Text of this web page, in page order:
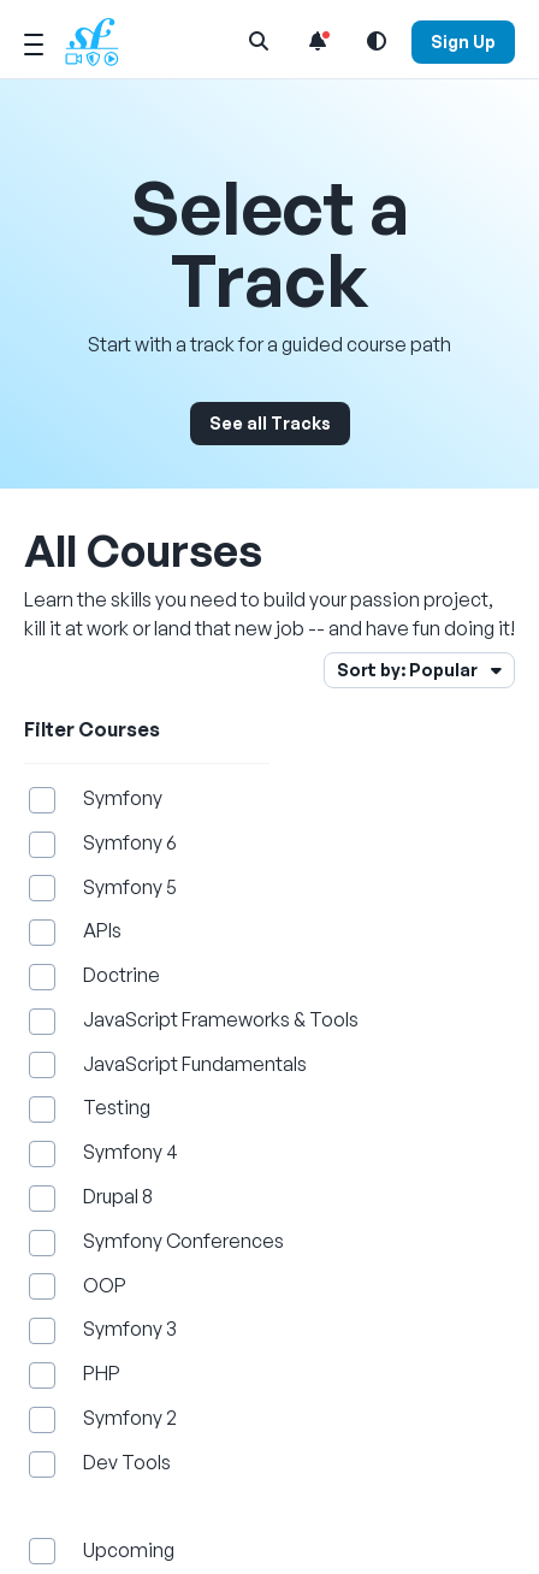
Open Search Menu Sign Up
Select a
Track
Start with a track for a guided course path
See all Tracks
All Courses
Learn the skills you need to build your passion project,
kill it at work or land that new job -- and have fun doing it!
Open Sort Menu
Sort by: Popular
Filter Courses
Symfony
Symfony 6
Symfony 5
APIs
Doctrine
JavaScript Frameworks & Tools
JavaScript Fundamentals
Testing
Symfony 4
Drupal 8
Symfony Conferences
OOP
Symfony 3
PHP
Symfony 2
Dev Tools
Upcoming